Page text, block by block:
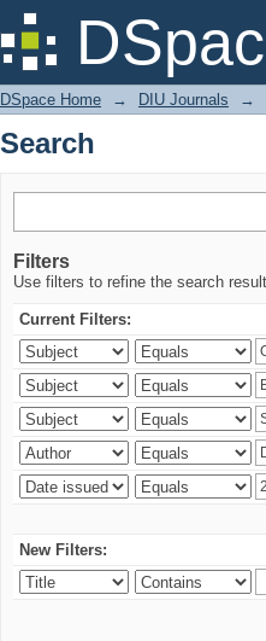
Search
DSpace Home → DIU Journals →
Search
Filters
Use filters to refine the search
Current Filters:
New Filters: